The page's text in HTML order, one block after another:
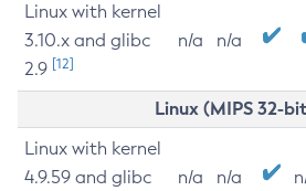
Linux with kernel
3.10.x and glibc
2.9 [12]
n/a n/a
Linux (MIPS 32-
Linux with kernel
4.9.59 and glibc
n/a n/a